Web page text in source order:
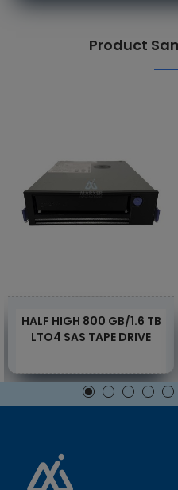
Product
HALF HIGH 800 GB/1.6 TB
LTO4 SAS TAPE DRIVE